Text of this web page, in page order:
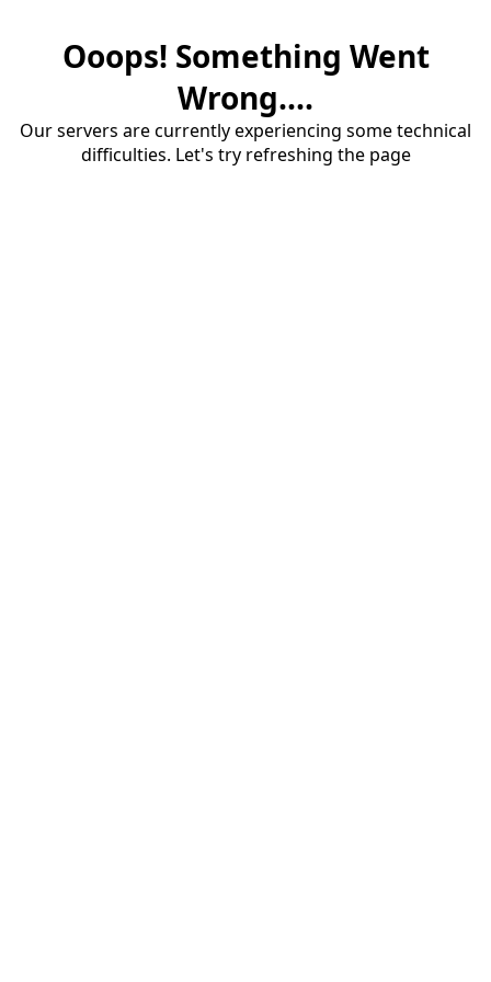
Ooops! Something Went
Wrong....
Our servers are currently experiencing some technical
difficulties. Let's try refreshing the page